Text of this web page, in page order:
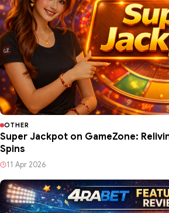
OTHER
Super Jackpot on GameZone:
Spins
11 Apr 2026